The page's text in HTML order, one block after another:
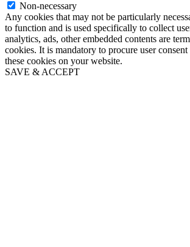
Non-necessary
Any cookies that may not be particularly
to function and is used specifically to collect
analytics, ads, other embedded contents are
cookies. It is mandatory to procure user
these cookies on your website.
SAVE & ACCEPT